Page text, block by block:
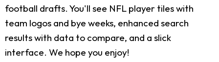
football drafts. You'll see NFL player tiles with
team logos and bye weeks, enhanced search
results with data to compare, and a slick
interface. We hope you enjoy!